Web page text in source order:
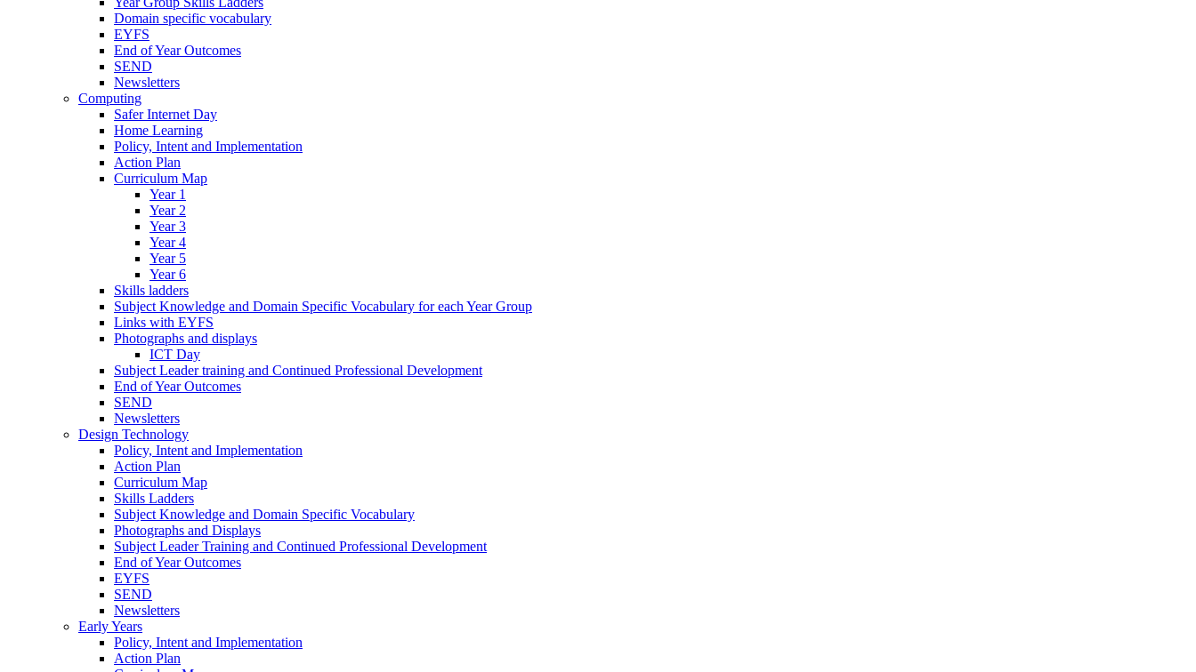
Domain specific vocabulary
EYFS
End of Year Outcomes
SEND
Newsletters
Computing
Safer Internet Day
Home Learning
Policy, Intent and Implementation
Action Plan
Curriculum Map
Year 1
Year 2
Year 3
Year 4
Year 5
Year 6
Skills ladders
Subject Knowledge and Domain Specific Vocabulary for each Year Group
Links with EYFS
Photographs and displays
ICT Day
Subject Leader training and Continued Professional Development
End of Year Outcomes
SEND
Newsletters
Design Technology
Policy, Intent and Implementation
Action Plan
Curriculum Map
Skills Ladders
Subject Knowledge and Domain Specific Vocabulary
Photographs and Displays
Subject Leader Training and Continued Professional Development
End of Year Outcomes
EYFS
SEND
Newsletters
Early Years
Policy, Intent and Implementation
Action Plan